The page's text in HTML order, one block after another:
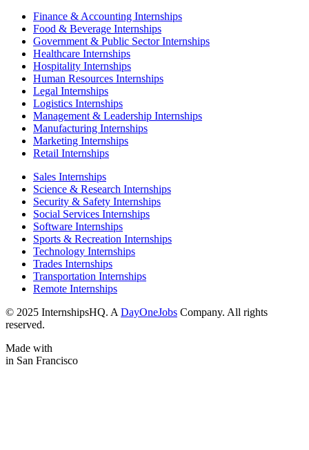
Finance & Accounting Internships
Food & Beverage Internships
Government & Public Sector Internships
Healthcare Internships
Hospitality Internships
Human Resources Internships
Legal Internships
Logistics Internships
Management & Leadership Internships
Manufacturing Internships
Marketing Internships
Retail Internships
Sales Internships
Science & Research Internships
Security & Safety Internships
Social Services Internships
Software Internships
Sports & Recreation Internships
Technology Internships
Trades Internships
Transportation Internships
Remote Internships
© 2025 InternshipsHQ. A DayOneJobs Company. All rights
reserved.
Made with
in San Francisco